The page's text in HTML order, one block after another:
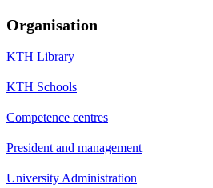
Organisation
KTH Library
KTH Schools
Competence centres
President and management
University Administration